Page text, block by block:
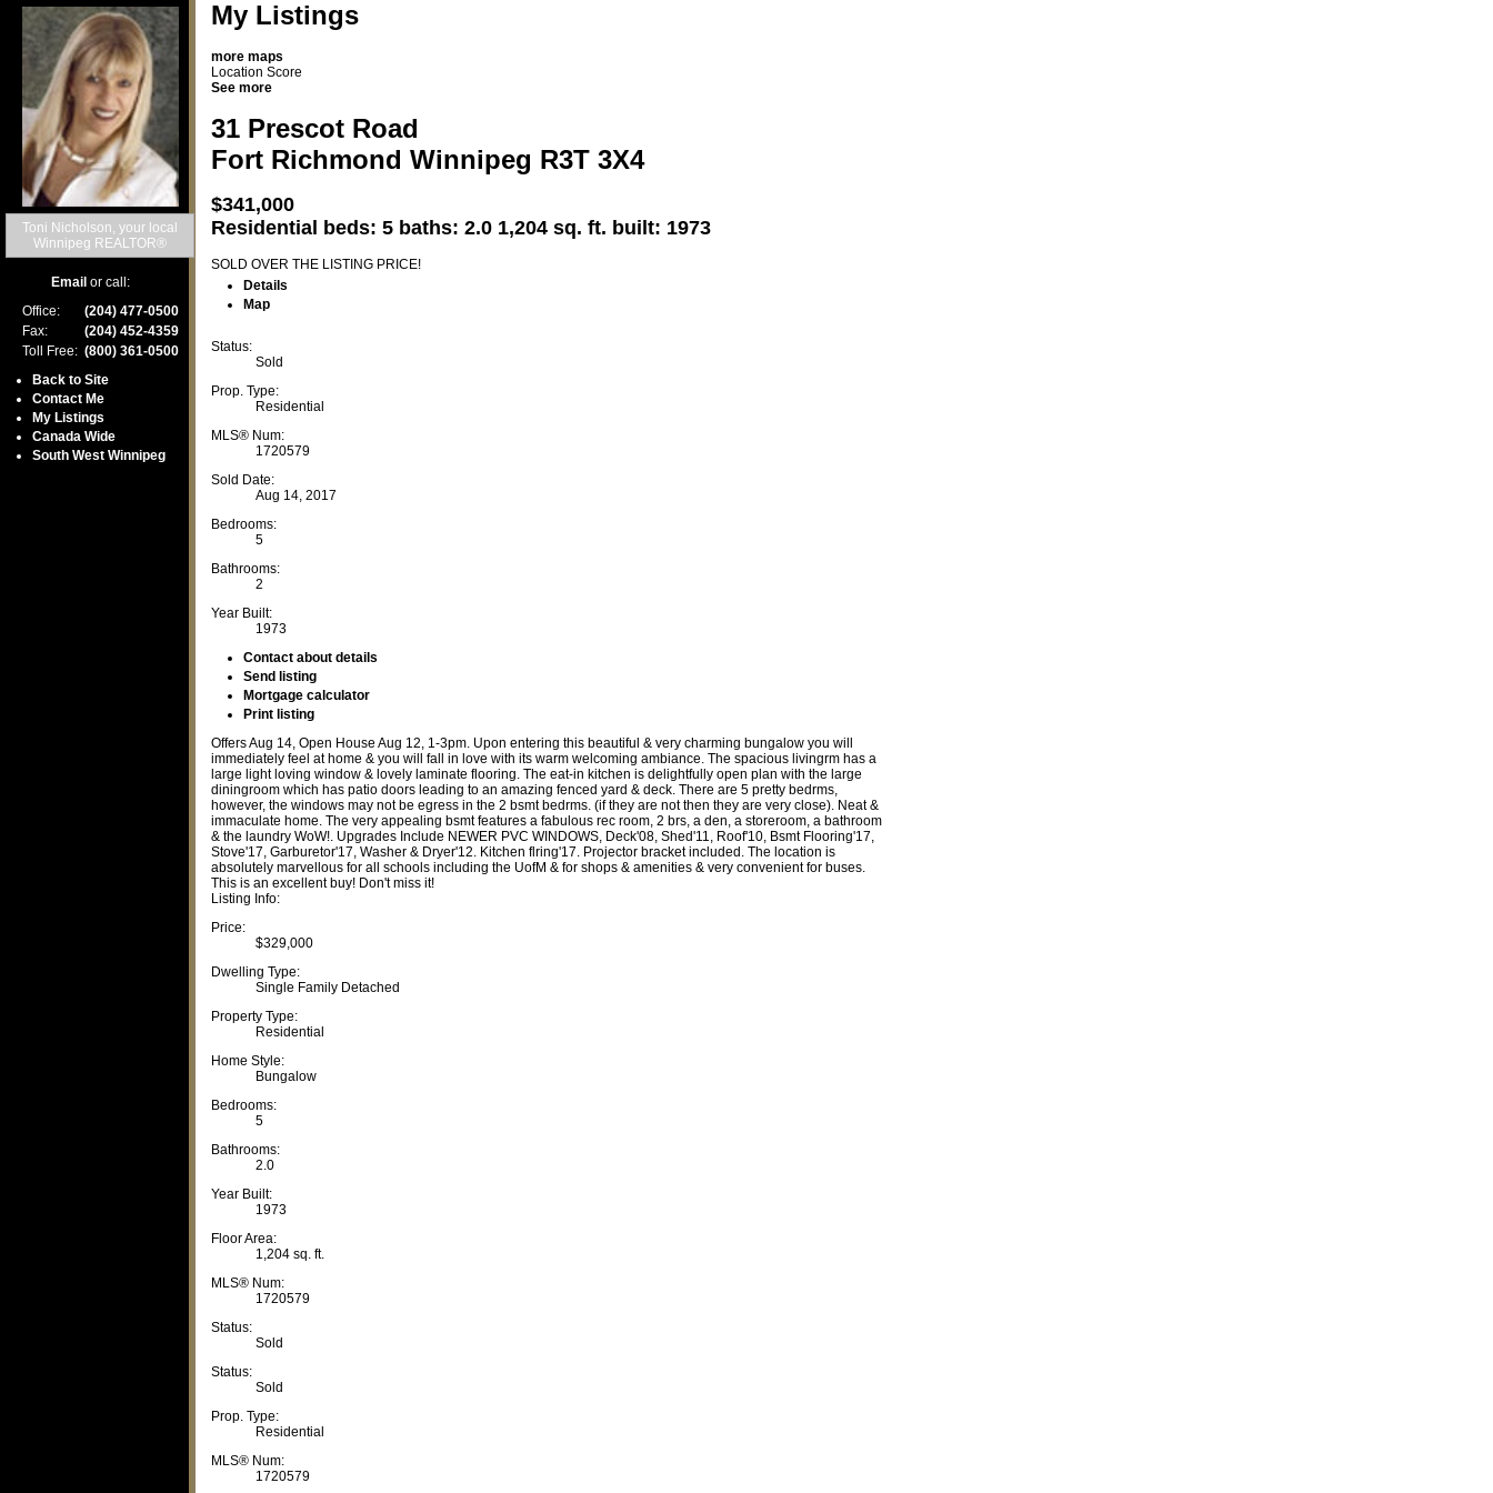
Toni Nicholson, your local
Winnipeg REALTOR®
Email or call:
Office:
(204) 477-0500
Fax:
(204) 452-4359
Toll Free: (800) 361-0500
Back to Site
Contact Me
My Listings
Canada Wide
South West Winnipeg
My Listings
more maps
Location Score
See more
31 Prescot Road
Fort Richmond Winnipeg R3T 3X4
$341,000
Residential
beds: 5 baths: 2.0 1,204 sq. ft. built: 1973
SOLD OVER THE LISTING PRICE!
Details
Map
Status:
Sold
Prop. Type:
Residential
MLS® Num:
1720579
Sold Date:
Aug 14, 2017
Bedrooms:
5
Bathrooms:
2
Year Built:
1973
Contact about details
Send listing
Mortgage calculator
Print listing
Offers Aug 14, Open House Aug 12, 1-3pm. Upon entering this beautiful & very charming bungalow you will
immediately feel at home & you will fall in love with its warm welcoming ambiance. The spacious livingrm has a
large light loving window & lovely laminate flooring. The eat-in kitchen is delightfully open plan with the large
diningroom which has patio doors leading to an amazing fenced yard & deck. There are 5 pretty bedrms,
however, the windows may not be egress in the 2 bsmt bedrms. (if they are not then they are very close). Neat &
immaculate home. The very appealing bsmt features a fabulous rec room, 2 brs, a den, a storeroom, a bathroom
& the laundry WoW!. Upgrades Include NEWER PVC WINDOWS, Deck'08, Shed'11, Roof'10, Bsmt Flooring'17,
Stove'17, Garburetor'17, Washer & Dryer'12. Kitchen flring'17. Projector bracket included. The location is
absolutely marvellous for all schools including the UofM & for shops & amenities & very convenient for buses.
This is an excellent buy! Don't miss it!
Listing Info:
Price:
$329,000
Dwelling Type:
Single Family Detached
Property Type:
Residential
Home Style:
Bungalow
Bedrooms:
5
Bathrooms:
2.0
Year Built:
1973
Floor Area:
1,204 sq. ft.
MLS® Num:
1720579
Status:
Sold
Status:
Sold
Prop. Type:
Residential
MLS® Num:
1720579